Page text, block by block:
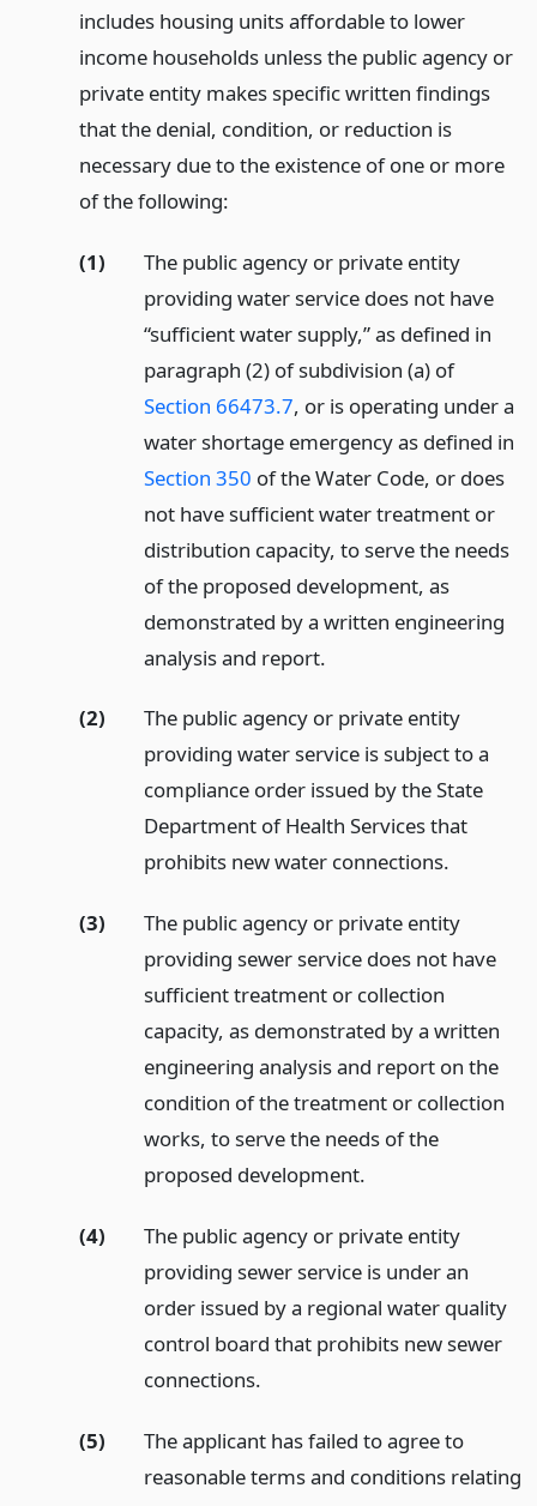
includes housing units affordable to lower
income households unless the public agency or
private entity makes specific written findings
that the denial, condition, or reduction is
necessary due to the existence of one or more
of the following:
(1)
The public agency or private entity
providing water service does not have
“sufficient water supply,” as defined in
paragraph (2) of subdivision (a) of
Section 66473.7, or is operating under a
water shortage emergency as defined in
Section 350 of the Water Code, or does
not have sufficient water treatment or
distribution capacity, to serve the needs
of the proposed development, as
demonstrated by a written engineering
analysis and report.
(2)
The public agency or private entity
providing water service is subject to a
compliance order issued by the State
Department of Health Services that
prohibits new water connections.
(3)
The public agency or private entity
providing sewer service does not have
sufficient treatment or collection
capacity, as demonstrated by a written
engineering analysis and report on the
condition of the treatment or collection
works, to serve the needs of the
proposed development.
(4)
The public agency or private entity
providing sewer service is under an
order issued by a regional water quality
control board that prohibits new sewer
connections.
(5)
The applicant has failed to agree to
reasonable terms and conditions relating